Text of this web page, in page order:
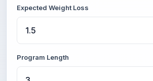
Expected Weight Loss
Program Length